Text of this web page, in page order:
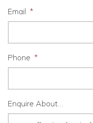
Email *
Phone *
Enquire About…